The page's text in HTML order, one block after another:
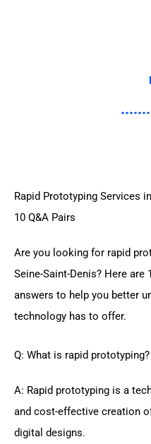
Rapid Prototyping Services
10 Q&A Pairs
Are you looking for rapid
Seine-Saint-Denis? Here
answers to help you better
technology has to offer.
Q: What is rapid prototyping?
A: Rapid prototyping is a
and cost-effective creation
digital designs.